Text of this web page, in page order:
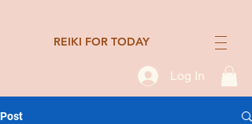
REIKI FOR TODAY
Log In
Post